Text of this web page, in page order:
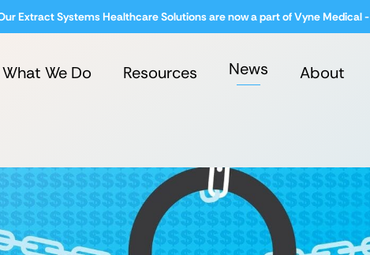
Extract Systems Healthcare Solutions are now a part of Vyne Medical -
What We Do Resources News About